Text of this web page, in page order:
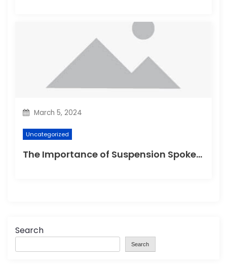
March 5, 2024
Uncategorized
The Importance of Suspension Spokes in Cycling
Search
Search